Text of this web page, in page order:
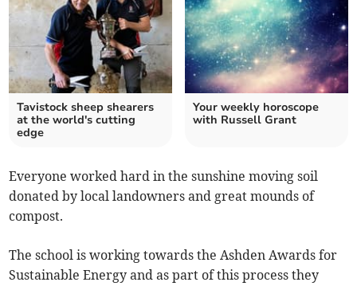
Tavistock sheep shearers
at the world's cutting
edge
Your weekly horoscope
with Russell Grant
Everyone worked hard in the sunshine moving soil
donated by local landowners and great mounds of
compost.
The school is working towards the Ashden Awards for
Sustainable Energy and as part of this process they